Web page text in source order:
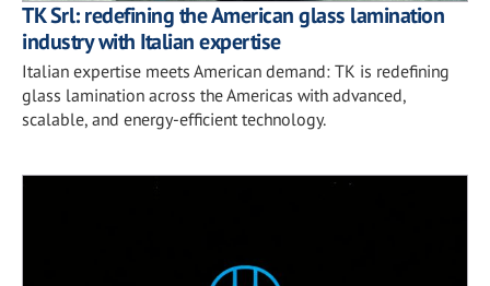
TK Srl: redefining the American glass lamination
industry with Italian expertise
Italian expertise meets American demand: TK is redefining
glass lamination across the Americas with advanced,
scalable, and energy-efficient technology.